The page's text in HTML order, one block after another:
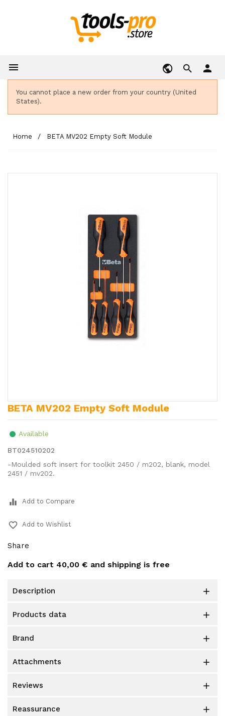
 person
You cannot place a new order from your country (United
States).
Home BETA MV202 Empty Soft Module
BETA MV202 Empty Soft Module
Available
BT024510202
-Moulded soft insert for toolkit 2450 / m202, blank, model
2451 / mv202.
equalizer Add to Compare
favorite_border Add to Wishlist
Share
Add to cart 40,00 € and shipping is free
description 
products data 
brand 
attachments 
reviews 
reassurance 